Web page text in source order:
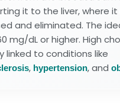
it to the liver, where it
and eliminated. The
mg/dL or higher. High
linked to conditions like
, hypertension, and